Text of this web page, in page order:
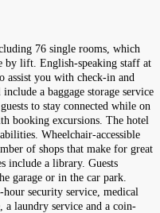
76 single rooms, which
by lift. English-speaking staff at
assist you with check-in and
a baggage storage service
to stay connected while on
booking excursions. The hotel
Wheelchair-accessible
of shops that make for great
include a library. Guests
garage or in the car park.
security service, medical
a laundry service and a coin-